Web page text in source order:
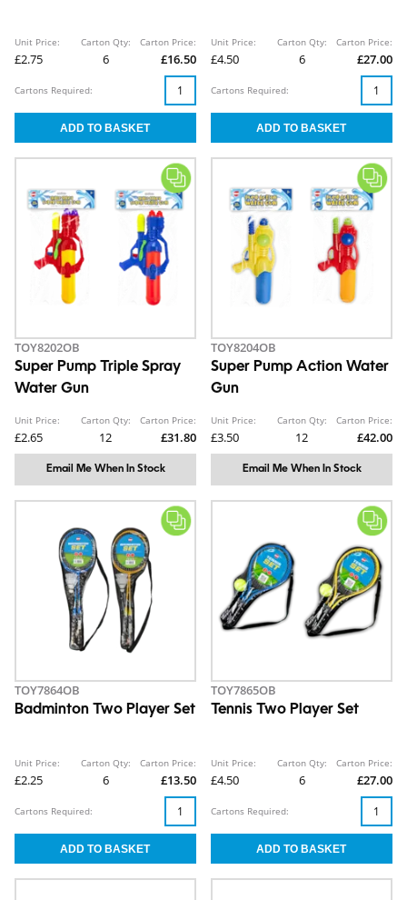
Unit Price:
£2.75
Carton Qty:
6
Carton Price:
£16.50
Cartons Required:
Unit Price:
£4.50
Carton Qty:
6
Carton Price:
£27.00
Cartons Required:
TOY8202OB
Super Pump Triple Spray
Water Gun
Unit Price:
£2.65
Carton Qty:
12
Carton Price:
£31.80
Email Me When In Stock
TOY8204OB
Super Pump Action Water
Gun
Unit Price:
£3.50
Carton Qty:
12
Carton Price:
£42.00
Email Me When In Stock
TOY7864OB
Badminton Two Player Set
Unit Price:
£2.25
Carton Qty:
6
Carton Price:
£13.50
Cartons Required:
TOY7865OB
Tennis Two Player Set
Unit Price:
£4.50
Carton Qty:
6
Carton Price:
£27.00
Cartons Required: